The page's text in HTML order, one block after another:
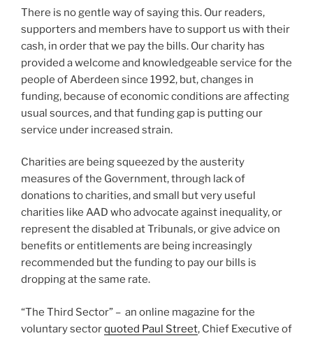
There is no gentle way of saying this. Our readers,
supporters and members have to support us with their
cash, in order that we pay the bills. Our charity has
provided a welcome and knowledgeable service for the
people of Aberdeen since 1992, but, changes in
funding, because of economic conditions are affecting
usual sources, and that funding gap is putting our
service under increased strain.
Charities are being squeezed by the austerity
measures of the Government, through lack of
donations to charities, and small but very useful
charities like AAD who advocate against inequality, or
represent the disabled at Tribunals, or give advice on
benefits or entitlements are being increasingly
recommended but the funding to pay our bills is
dropping at the same rate.
“The Third Sector” – an online magazine for the
voluntary sectorquoted Paul Street, Chief Executive of